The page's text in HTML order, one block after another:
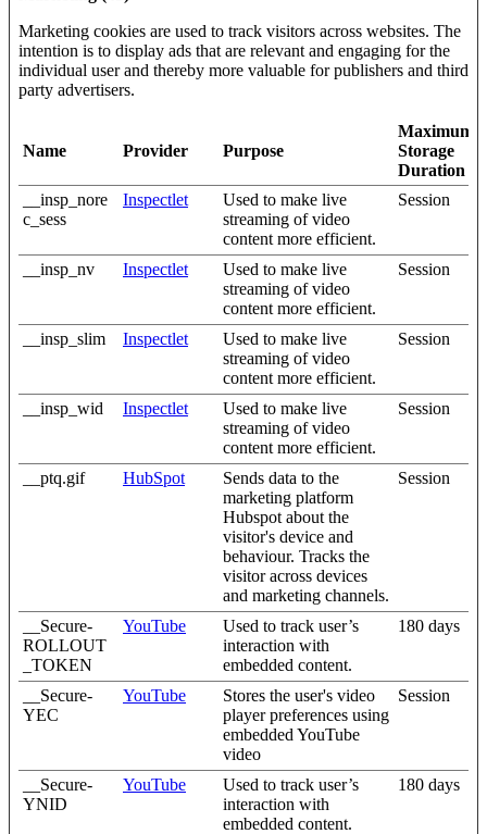
Marketing cookies are used to track visitors across websites. The
intention is to display ads that are relevant and engaging for the
individual user and thereby more valuable for publishers and third
party advertisers.
Name Provider Purpose
Maximum
Storage
Duration
__insp_nore
c_sess
Inspectlet
Used to make live
streaming of video
content more efficient.
Session
__insp_nv Inspectlet
Used to make live
streaming of video
content more efficient.
Session
__insp_slim Inspectlet
Used to make live
streaming of video
content more efficient.
Session
__insp_wid Inspectlet
Used to make live
streaming of video
content more efficient.
Session
__ptq.gif HubSpot
Sends data to the
marketing platform
Hubspot about the
visitor's device and
behaviour. Tracks the
visitor across devices
and marketing channels.
Session
__Secure-
ROLLOUT
_TOKEN
YouTube
Used to track user’s
interaction with
embedded content.
180 days
__Secure-
YEC
YouTube
Stores the user's video
player preferences using
embedded YouTube
video
Session
__Secure-
YNID
YouTube
Used to track user’s
interaction with
embedded content.
180 days